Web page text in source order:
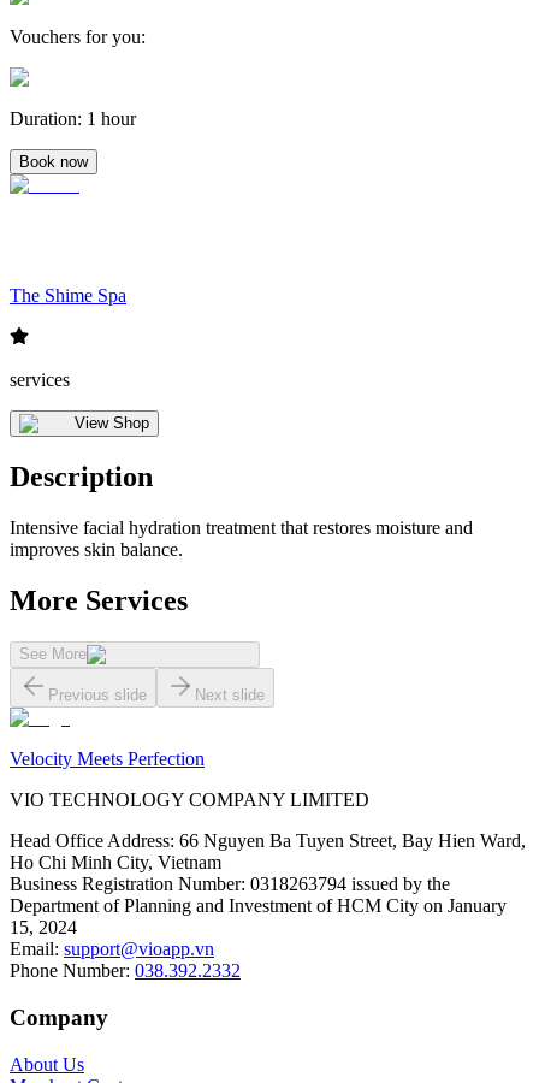
Vouchers for you:
Duration: 1 hour
Book now
The Shime Spa
services
View Shop
Description
Intensive facial hydration treatment that restores moisture and
improves skin balance.
More Services
See More
Previous slide Next slide
Velocity Meets Perfection
VIO TECHNOLOGY COMPANY LIMITED
Head Office Address: 66 Nguyen Ba Tuyen Street, Bay Hien Ward,
Ho Chi Minh City, Vietnam
Business Registration Number: 0318263794 issued by the
Department of Planning and Investment of HCM City on January
15, 2024
Email: support@vioapp.vn
Phone Number: 038.392.2332
Company
About Us